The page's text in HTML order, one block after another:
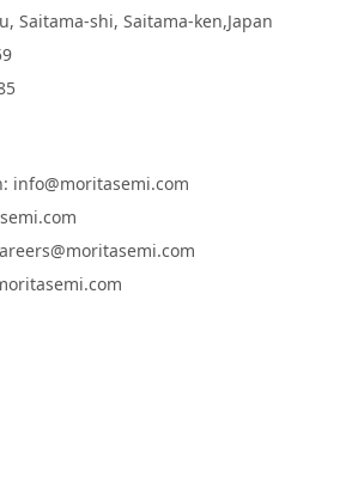
Saitama-shi, Saitama-ken,Japan
info@moritasemi.com